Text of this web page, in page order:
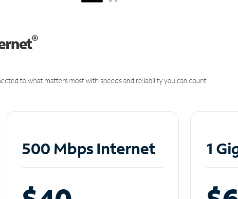
®
to what matters most with speeds and reliability you can count
500 Mbps Internet 1